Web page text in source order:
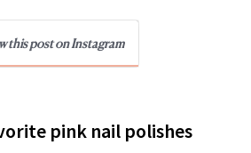
this post on Instagram
pink nail polishes